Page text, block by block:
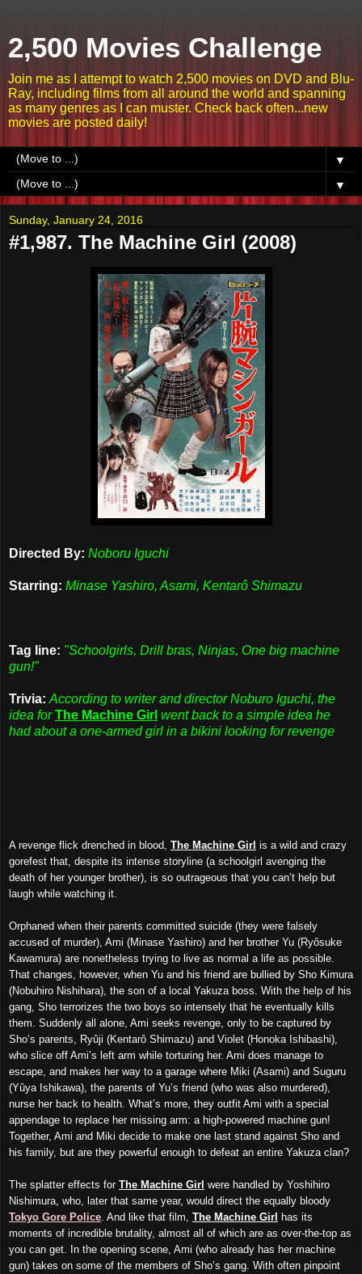
2,500 Movies Challenge
Join me as I attempt to watch 2,500 movies on DVD and Blu-
Ray, including films from all around the world and spanning
as many genres as I can muster. Check back often...new
movies are posted daily!
▼
▼
Sunday, January 24, 2016
#1,987. The Machine Girl (2008)
Directed By: Noboru Iguchi
Starring: Minase Yashiro, Asami, Kentarô Shimazu
Tag line: "Schoolgirls, Drill bras, Ninjas, One big machine
gun!"
Trivia: According to writer and director Noburo Iguchi, the
idea forThe Machine Girl went back to a simple idea he
had about a one-armed girl in a bikini looking for revenge
A revenge flick drenched in blood, The Machine Girl is a wild and crazy
gorefest that, despite its intense storyline (a schoolgirl avenging the
death of her younger brother), is so outrageous that you can’t help but
laugh while watching it.
Orphaned when their parents committed suicide (they were falsely
accused of murder), Ami (Minase Yashiro) and her brother Yu (Ryôsuke
Kawamura) are nonetheless trying to live as normal a life as possible.
That changes, however, when Yu and his friend are bullied by Sho Kimura
(Nobuhiro Nishihara), the son of a local Yakuza boss. With the help of his
gang, Sho terrorizes the two boys so intensely that he eventually kills
them. Suddenly all alone, Ami seeks revenge, only to be captured by
Sho’s parents, Ryûji (Kentarô Shimazu) and Violet (Honoka Ishibashi),
who slice off Ami’s left arm while torturing her. Ami does manage to
escape, and makes her way to a garage where Miki (Asami) and Suguru
(Yûya Ishikawa), the parents of Yu’s friend (who was also murdered),
nurse her back to health. What’s more, they outfit Ami with a special
appendage to replace her missing arm: a high-powered machine gun!
Together, Ami and Miki decide to make one last stand against Sho and
his family, but are they powerful enough to defeat an entire Yakuza clan?
The splatter effects for The Machine Girl were handled by Yoshihiro
Nishimura, who, later that same year, would direct the equally bloody
Tokyo Gore Police . And like that film, The Machine Girl
has its
moments of incredible brutality, almost all of which are as over-the-top as
you can get. In the opening scene, Ami (who already has her machine
gun) takes on some of the members of Sho’s gang. With often pinpoint